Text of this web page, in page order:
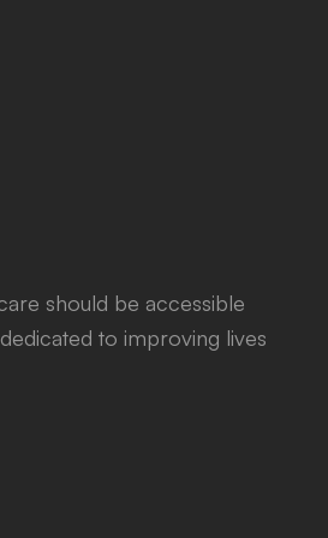
should be accessible
to improving lives